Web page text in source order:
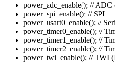
power_adc_enable(); // ADC
power_spi_enable(); // SPI
power_usart0_enable(); //
power_timer0_enable(); //
power_timer1_enable(); //
power_timer2_enable(); //
power_twi_enable(); // TWI